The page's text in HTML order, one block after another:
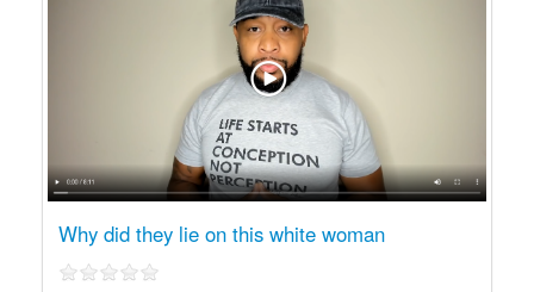
Why did they lie on this white woman